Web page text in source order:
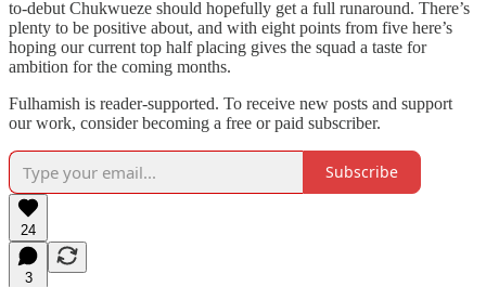
to-debut Chukwueze should hopefully get a full runaround. There’s
plenty to be positive about, and with eight points from five here’s
hoping our current top half placing gives the squad a taste for
ambition for the coming months.
Fulhamish is reader-supported. To receive new posts and support
our work, consider becoming a free or paid subscriber.
Subscribe
24
3